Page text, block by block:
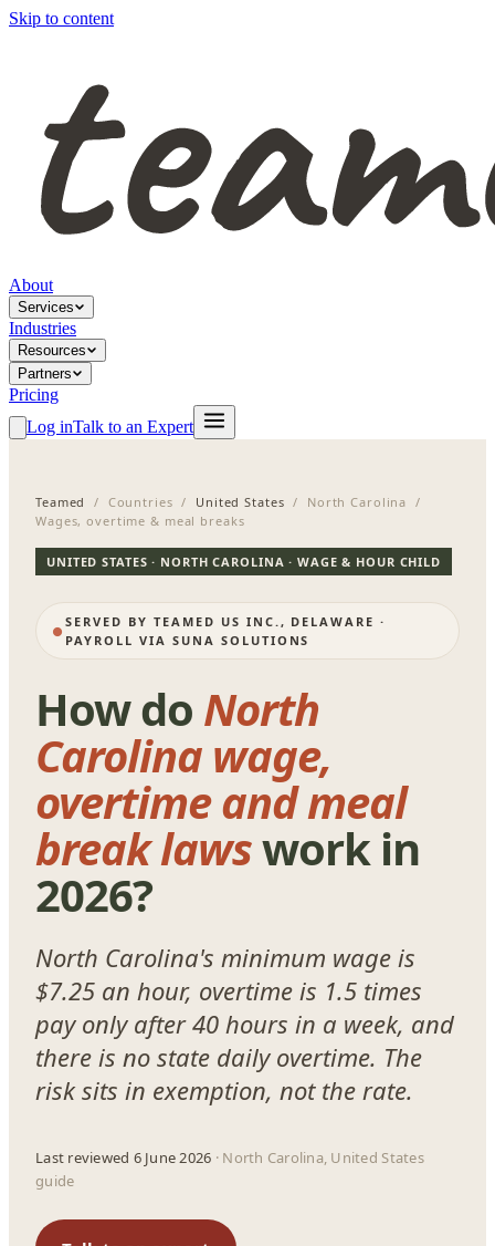
Skip to content
About
Services
Industries
Resources
Partners
Pricing
Log inTalk to an Expert
Teamed / Countries / United States / North Carolina /
Wages, overtime & meal breaks
UNITED STATES · NORTH CAROLINA · WAGE & HOUR CHILD
SERVED BY TEAMED US INC., DELAWARE ·
PAYROLL VIA SUNA SOLUTIONS
How do North
Carolina wage,
overtime and meal
break lawswork in
2026?
North Carolina's minimum wage is
$7.25 an hour, overtime is 1.5 times
pay only after 40 hours in a week, and
there is no state daily overtime. The
risk sits in exemption, not the rate.
Last reviewed 6 June 2026 · North Carolina, United States
guide